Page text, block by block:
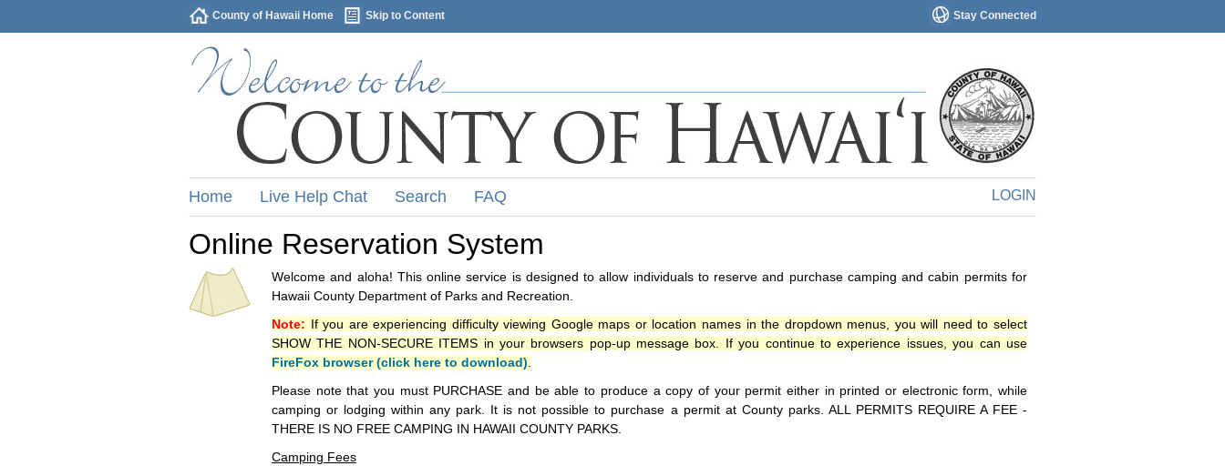
Stay Connected
County of Hawaii Home Skip to Content
LOGIN
Home Live Help Chat Search FAQ
Online Reservation System
Welcome and aloha! This online service is designed to allow individuals to reserve and purchase camping and cabin permits for
Hawaii County Department of Parks and Recreation.
Note: If you are experiencing difficulty viewing Google maps or location names in the dropdown menus, you will need to select
SHOW THE NON-SECURE ITEMS in your browsers pop-up message box. If you continue to experience issues, you can use
FireFox browser (click here to download)
Please note that you must PURCHASE and be able to produce a copy of your permit either in printed or electronic form, while
camping or lodging within any park. It is not possible to purchase a permit at County parks. ALL PERMITS REQUIRE A FEE -
THERE IS NO FREE CAMPING IN HAWAII COUNTY PARKS.
Camping Fees